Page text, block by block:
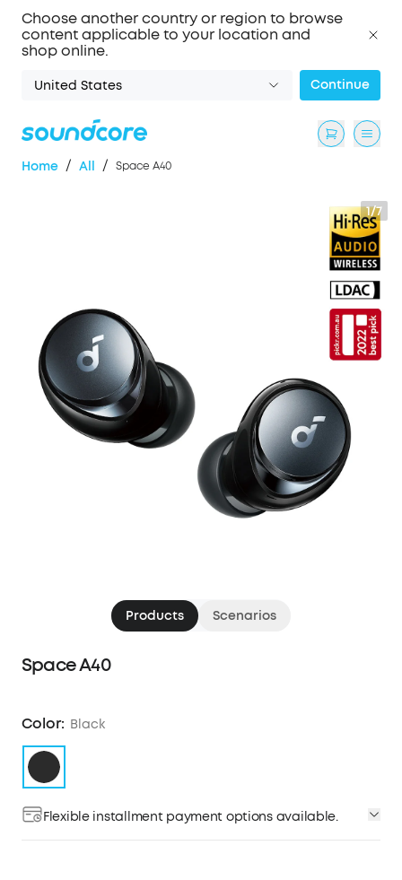
Choose another country or region to browse
content applicable to your location and
shop online.
United States Continue
Home / All / Space A40
1/7
Products Scenarios
Space A40
Color: Black
Flexible installment payment options available.